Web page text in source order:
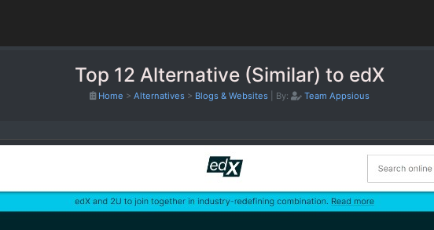
Top 12 Alternative (Similar) to edX
Home > Alternatives > Blogs & Websites By: Team Appsious